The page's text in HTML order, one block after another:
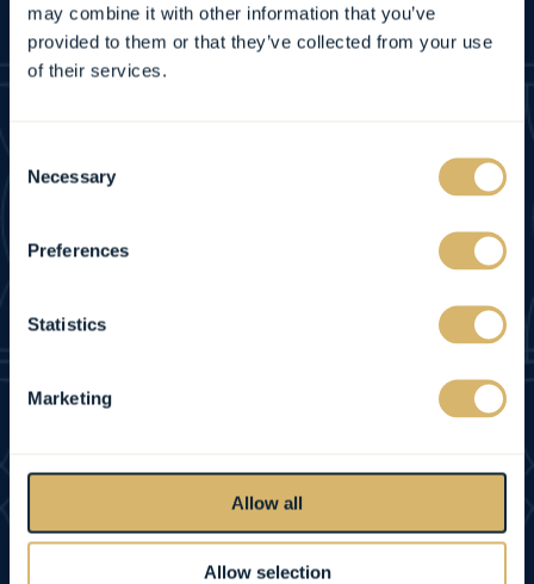
may combine it with other information that you’ve
provided to them or that they’ve collected from your use
of their services.
Selection
Necessary
Preferences
Statistics
Marketing
Allow all
Allow selection
GET DIRECTIONS
Birr, Co. Offaly, Ireland
Contact
Tel: